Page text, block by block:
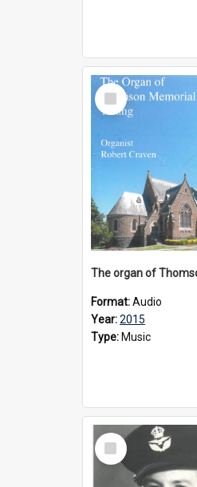
Select
Item
Format:Audio
Year:2015
Type: Music
Select
Item